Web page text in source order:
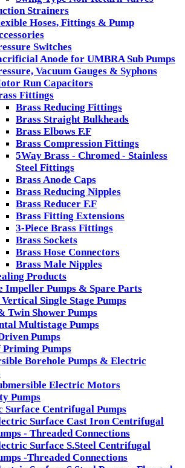
Strainers
Hoses, Fittings & Pump
Switches
Anode for UMBRA Sub Pumps
Vacuum Gauges & Syphons
Run Capacitors
Fittings
Brass Reducing Fittings
Brass Straight Bulkheads
Brass Elbows F.F
Brass Compression Fittings
5Way Brass - Chromed - Stainless
Steel Fittings
Brass Anode Caps
Brass Reducing Nipples
Brass Reducer F.F
Brass Fitting Extensions
3-Piece Brass Fittings
Brass Sockets
Brass Hose Connectors
Brass Male Nipples
Products
Impeller Pumps & Spare Parts
Single Stage Pumps
Twin Shower Pumps
Multistage Pumps
Pumps
Priming Pumps
Borehole Pumps & Electric
Electric Motors
Pumps
Surface Centrifugal Pumps
Surface Cast Iron Centrifugal
- Threaded Connections
Surface S.Steel Centrifugal
-Threaded Connections